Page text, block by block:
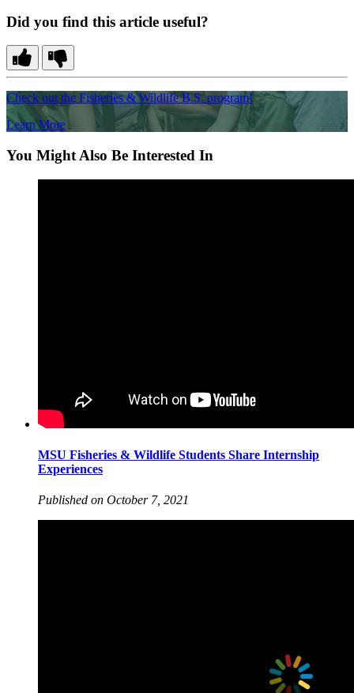
Did you find this article useful?
Check out the Fisheries & Wildlife B.S. program!
Learn More
You Might Also Be Interested In
MSU Fisheries & Wildlife Students Share Internship
Experiences
Published on October 7, 2021